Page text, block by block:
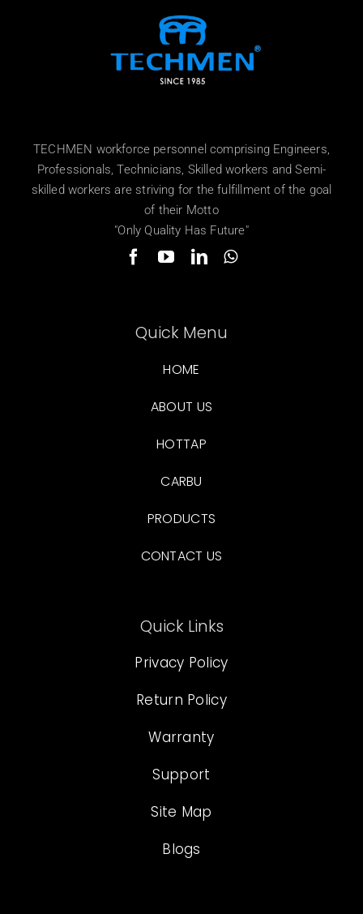
TECHMEN workforce personnel comprising Engineers,
Professionals, Technicians, Skilled workers and Semi-
skilled workers are striving for the fulfillment of the goal
of their Motto
"Only Quality Has Future"
Quick Menu
HOME
ABOUT US
HOTTAP
CARBU
PRODUCTS
CONTACT US
Quick Links
Privacy Policy
Return Policy
Warranty
Support
Site Map
Blogs